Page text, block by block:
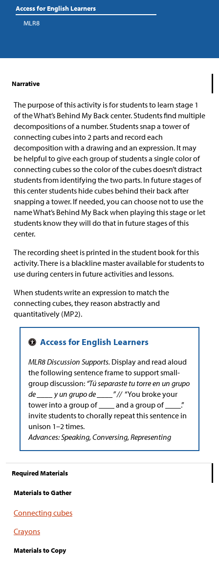
Access for English Learners
MLR8
Narrative
The purpose of this activity is for students to learn stage 1
of the What’s Behind My Back center. Students find multiple
decompositions of a number. Students snap a tower of
connecting cubes into 2 parts and record each
decomposition with a drawing and an expression. It may
be helpful to give each group of students a single color of
connecting cubes so the color of the cubes doesn’t distract
students from identifying the two parts. In future stages of
this center students hide cubes behind their back after
snapping a tower. If needed, you can choose not to use the
name What’s Behind My Back when playing this stage or let
students know they will do that in future stages of this
center.
The recording sheet is printed in the student book for this
activity. There is a blackline master available for students to
use during centers in future activities and lessons.
When students write an expression to match the
connecting cubes, they reason abstractly and
quantitatively (MP2).
MLR8 Discussion Supports. Display and read aloud
the following sentence frame to support small-
group discussion: “Tú separaste tu torre en un grupo
de ____ y un grupo de ____” // “You broke your
tower into a group of ____ and a group of ____.”
invite students to chorally repeat this sentence in
unison 1–2 times.
Advances: Speaking, Conversing, Representing
Required Materials
Materials to Gather
Connecting cubes
Crayons
Materials to Copy